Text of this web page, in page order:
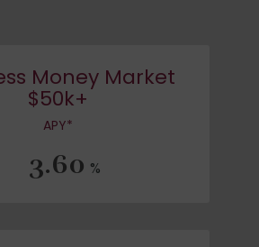
Money Market
$50k+
APY*
3.60 %